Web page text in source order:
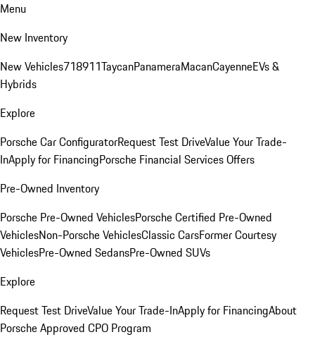
Menu
New Inventory
New Vehicles718911TaycanPanameraMacanCayenneEVs &
Hybrids
Explore
Porsche Car ConfiguratorRequest Test DriveValue Your Trade-
InApply for FinancingPorsche Financial Services Offers
Pre-Owned Inventory
Porsche Pre-Owned VehiclesPorsche Certified Pre-Owned
VehiclesNon-Porsche VehiclesClassic CarsFormer Courtesy
VehiclesPre-Owned SedansPre-Owned SUVs
Explore
Request Test DriveValue Your Trade-InApply for FinancingAbout
Porsche Approved CPO Program